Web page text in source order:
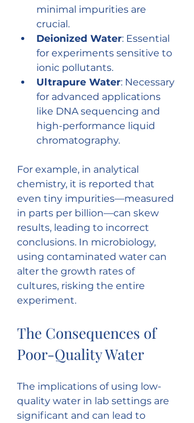
minimal impurities are
crucial.
Deionized Water: Essential
for experiments sensitive to
ionic pollutants.
Ultrapure Water: Necessary
for advanced applications
like DNA sequencing and
high-performance liquid
chromatography.
For example, in analytical
chemistry, it is reported that
even tiny impurities—measured
in parts per billion—can skew
results, leading to incorrect
conclusions. In microbiology,
using contaminated water can
alter the growth rates of
cultures, risking the entire
experiment.
The Consequences of
Poor-Quality Water
The implications of using low-
quality water in lab settings are
significant and can lead to